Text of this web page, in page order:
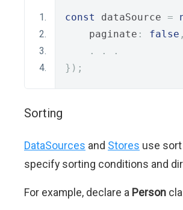
const dataSource =
    paginate
: false ,
.
.
.
});
Sorting
DataSources and Stores use
specify sorting conditions and
For example, declare a Person